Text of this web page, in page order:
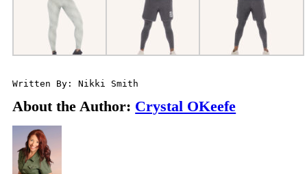
Written By: Nikki Smith
About the Author: Crystal OKeefe